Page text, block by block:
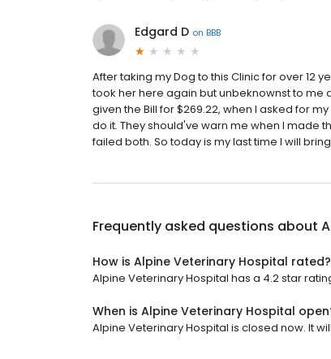
Edgard D on BBB
After taking my Dog to this Clinic for over 12
took her here again but unbeknownst to me
given the Bill for $269.22, when I asked for
do it. They should've warn me when I made
failed both. So today is my last time I will
Frequently asked questions about
How is Alpine Veterinary Hospital rated?
Alpine Veterinary Hospital has a 4.2 star
When is Alpine Veterinary Hospital
Alpine Veterinary Hospital is closed now. It